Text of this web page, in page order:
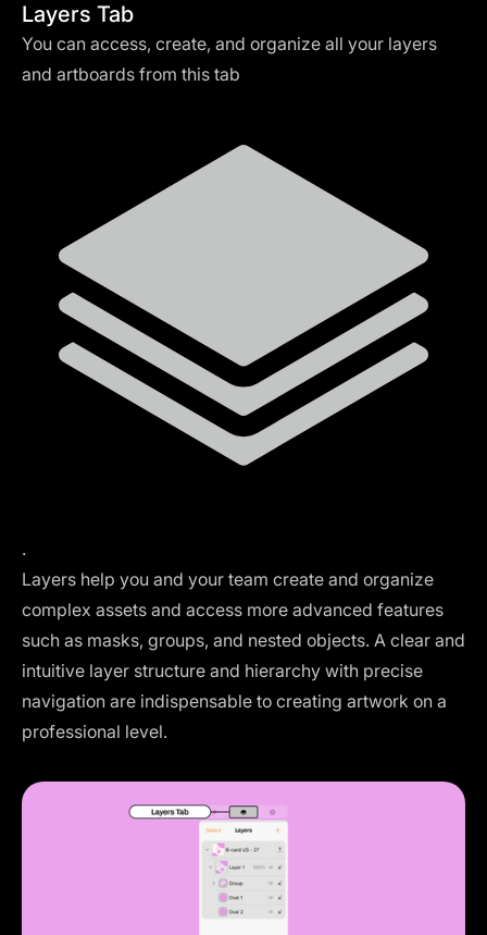
Layers Tab
You can access, create, and organize all your layers
and artboards from this tab
.
Layers help you and your team create and organize
complex assets and access more advanced features
such as masks, groups, and nested objects. A clear and
intuitive layer structure and hierarchy with precise
navigation are indispensable to creating artwork on a
professional level.